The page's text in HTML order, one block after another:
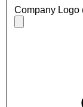
Company Logo